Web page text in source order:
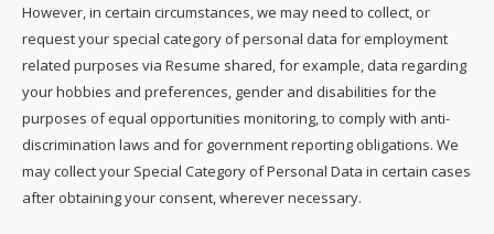
However, in certain circumstances, we may need to collect, or
request your special category of personal data for employment
related purposes via Resume shared, for example, data regarding
your hobbies and preferences, gender and disabilities for the
purposes of equal opportunities monitoring, to comply with anti-
discrimination laws and for government reporting obligations. We
may collect your Special Category of Personal Data in certain cases
after obtaining your consent, wherever necessary.